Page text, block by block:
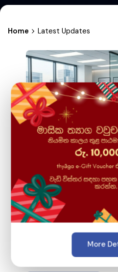
Home Latest Updates
Introducing: "AI-
Digital Marketing
More